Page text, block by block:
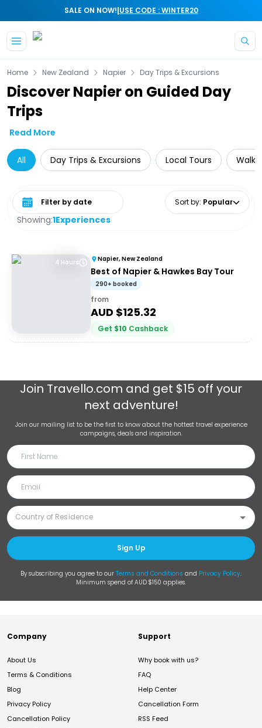
SALE ON NOW!|USE CODE : WINTER20
Home New Zealand Napier Day Trips & Excursions
Discover Napier on Guided Day
Trips
Read More
All Day Trips & Excursions Local Tours
Showing:1Experiences
Select date range Sort by: Popular
4 Hours Napier, New Zealand
Best of Napier & Hawkes Bay Tour
290+ booked
from
AUD $125.32
Get $10 Cashback
Join Travello.com and get $15 off your
next adventure!
Join our mailing list to be the first to know about the hottest travel experience
campaigns, deals and inspiration.
Sign Up
By subscribing you agree to our Terms and Conditions and Privacy Policy.
Minimum spend of AUD $150 applies.
Company
About Us
Terms & Conditions
Blog
Privacy Policy
Cancellation Policy
Support
Why book with us?
FAQ
Help Center
Cancellation Form
RSS Feed